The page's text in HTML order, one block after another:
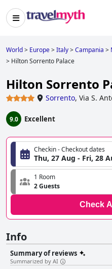
World> Europe>Italy>Campania >
> Hilton Sorrento Palace
Hilton Sorrento
Sorrento, Via S.
9.0 Excellent
Checkin - Checkout dates
Thu, 27 Aug - Fri, 28
1 Room
2 Guests
Check
Info
Summary of reviews
Summarized by AI